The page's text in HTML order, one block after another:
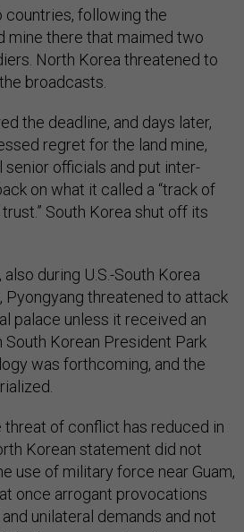
following the
mine there that maimed two
North Korea threatened to
broadcasts.
the deadline, and days later,
regret for the land mine,
officials and put inter-
on what it called a “track of
South Korea shut off its
during U.S.-South Korea
Pyongyang threatened to attack
palace unless it received an
Korean President Park
was forthcoming, and the
threat of conflict has reduced in
Korean statement did not
use of military force near Guam,
once arrogant provocations
unilateral demands and not